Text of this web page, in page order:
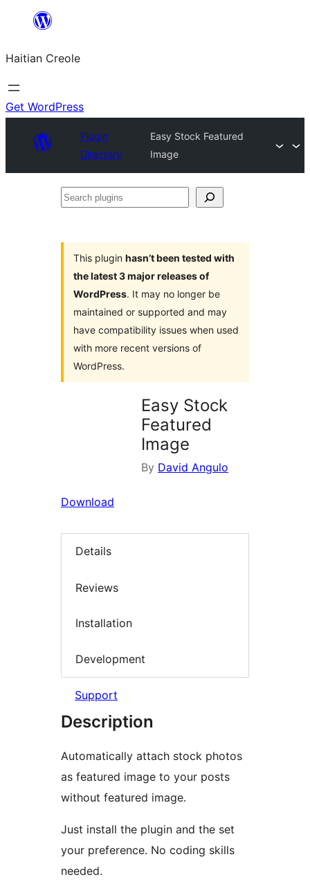
content
Haitian Creole
Get WordPress
Plugin
Directory
Easy Stock Featured
Image
Search
This plugin hasn’t been tested with
the latest 3 major releases of
WordPress. It may no longer be
maintained or supported and may
have compatibility issues when used
with more recent versions of
WordPress.
Easy Stock
Featured
Image
By David Angulo
Download
Details
Reviews
Installation
Development
Support
Description
Automatically attach stock photos
as featured image to your posts
without featured image.
Just install the plugin and the set
your preference. No coding skills
needed.